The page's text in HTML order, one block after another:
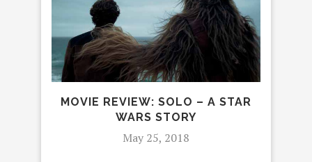
MOVIE REVIEW: SOLO – A STAR
WARS STORY
May 25, 2018